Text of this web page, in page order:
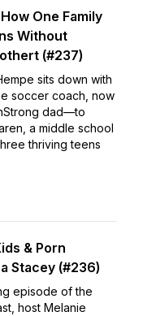
One Family
Without
(#237)
sits down with
soccer coach, now
dad—to
a middle school
thriving teens
& Porn
Stacey (#236)
episode of the
host Melanie